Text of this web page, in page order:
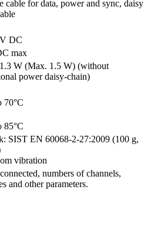
cable for data, power and sync, daisy
DC
max
W (Max. 1.5 W) (without
power daisy-chain)
70°C
85°C
SIST EN 60068-2-27:2009 (100 g,
vibration
numbers of channels,
and other parameters.